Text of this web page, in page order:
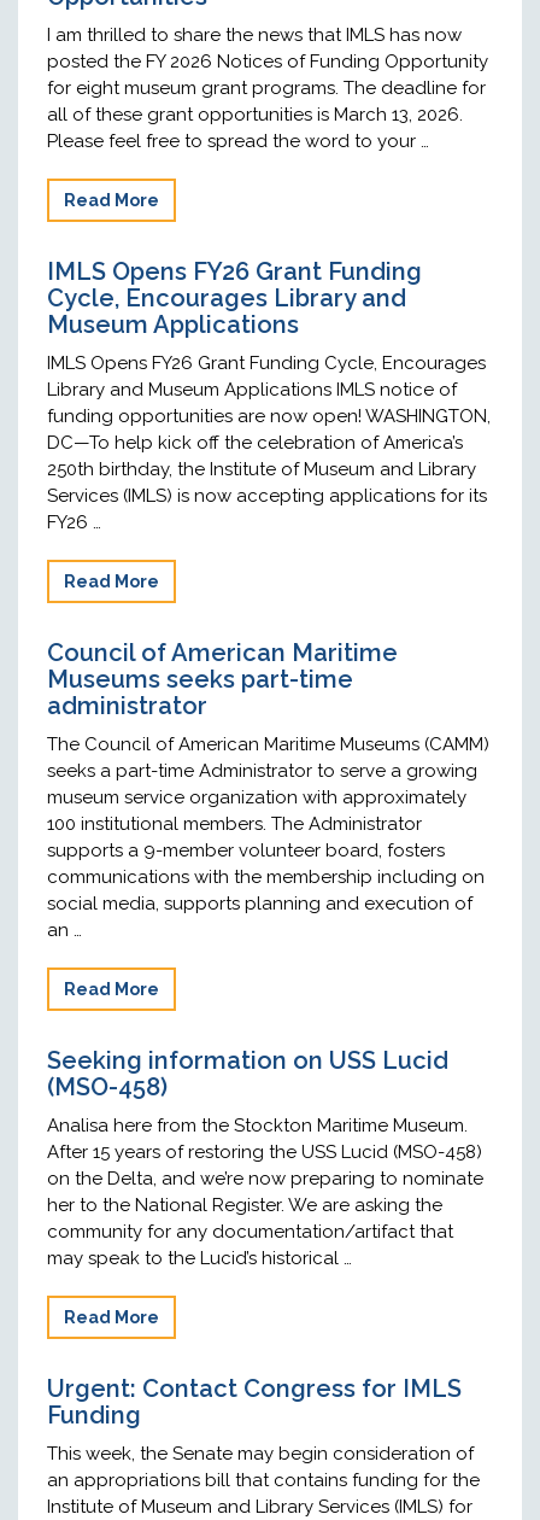
I am thrilled to share the news that IMLS has now
posted the FY 2026 Notices of Funding Opportunity
for eight museum grant programs. The deadline for
all of these grant opportunities is March 13, 2026.
Please feel free to spread the word to your …
Read More
IMLS Opens FY26 Grant Funding
Cycle, Encourages Library and
Museum Applications
IMLS Opens FY26 Grant Funding Cycle, Encourages
Library and Museum Applications IMLS notice of
funding opportunities are now open! WASHINGTON,
DC—To help kick off the celebration of America’s
250th birthday, the Institute of Museum and Library
Services (IMLS) is now accepting applications for its
FY26 …
Read More
Council of American Maritime
Museums seeks part-time
administrator
The Council of American Maritime Museums (CAMM)
seeks a part-time Administrator to serve a growing
museum service organization with approximately
100 institutional members. The Administrator
supports a 9-member volunteer board, fosters
communications with the membership including on
social media, supports planning and execution of
an …
Read More
Seeking information on USS Lucid
(MSO-458)
Analisa here from the Stockton Maritime Museum.
After 15 years of restoring the USS Lucid (MSO-458)
on the Delta, and we’re now preparing to nominate
her to the National Register. We are asking the
community for any documentation/artifact that
may speak to the Lucid’s historical …
Read More
Urgent: Contact Congress for IMLS
Funding
This week, the Senate may begin consideration of
an appropriations bill that contains funding for the
Institute of Museum and Library Services (IMLS) for